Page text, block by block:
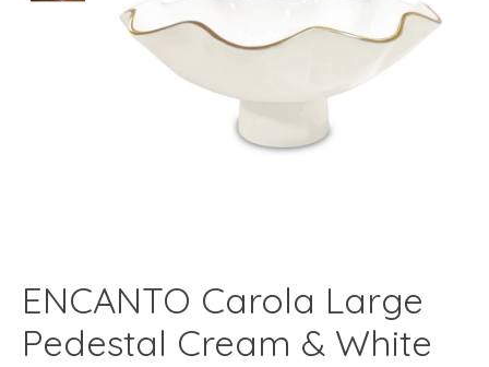
ENCANTO Carola Large
Pedestal Cream & White